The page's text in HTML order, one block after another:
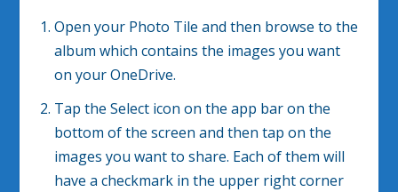
Open your Photo Tile and then browse to the
album which contains the images you want
on your OneDrive.
Tap the Select icon on the app bar on the
bottom of the screen and then tap on the
images you want to share. Each of them will
have a checkmark in the upper right corner